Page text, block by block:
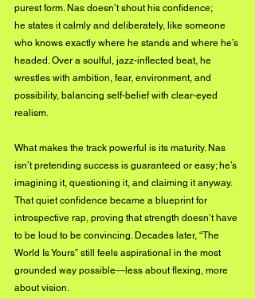
purest form. Nas doesn’t shout his confidence;
he states it calmly and deliberately, like someone
who knows exactly where he stands and where he’s
headed. Over a soulful, jazz-inflected beat, he
wrestles with ambition, fear, environment, and
possibility, balancing self-belief with clear-eyed
realism.
What makes the track powerful is its maturity. Nas
isn’t pretending success is guaranteed or easy; he’s
imagining it, questioning it, and claiming it anyway.
That quiet confidence became a blueprint for
introspective rap, proving that strength doesn’t have
to be loud to be convincing. Decades later, “The
World Is Yours” still feels aspirational in the most
grounded way possible—less about flexing, more
about vision.